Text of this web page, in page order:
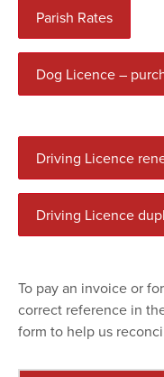
Parish Rates
Dog Licence –
Driving Licence
Driving Licence
To pay an invoice or
correct reference in
form to help us